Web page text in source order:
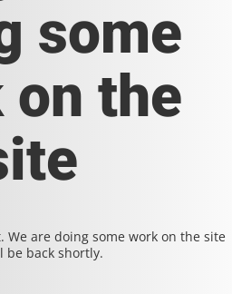
some
on the
are doing some work on the site
be back shortly.